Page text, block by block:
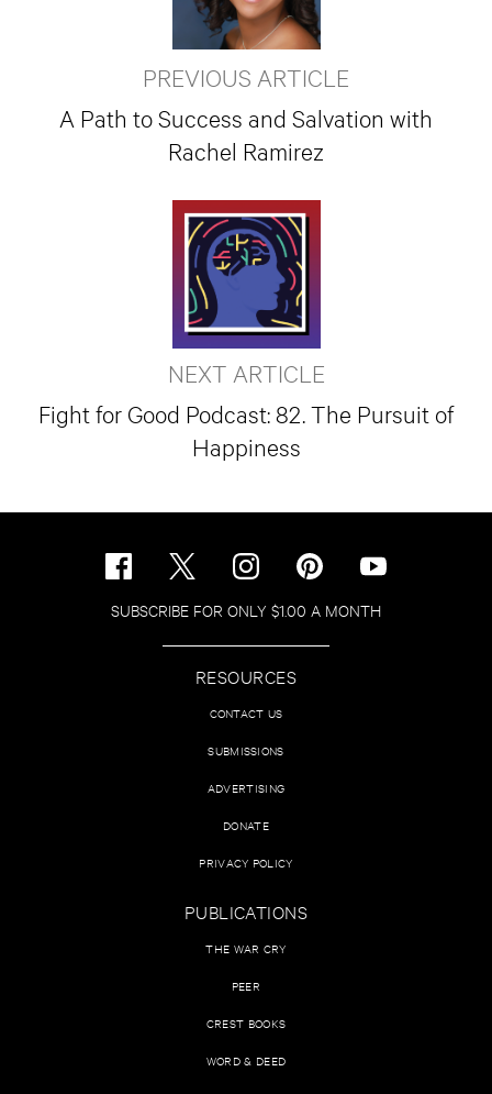
PREVIOUS ARTICLE
A Path to Success and Salvation with
Rachel Ramirez
NEXT ARTICLE
Fight for Good Podcast: 82. The Pursuit of
Happiness
SUBSCRIBE FOR ONLY $1.00 A MONTH
RESOURCES
CONTACT US
SUBMISSIONS
ADVERTISING
DONATE
PRIVACY POLICY
PUBLICATIONS
THE WAR CRY
PEER
CREST BOOKS
WORD & DEED